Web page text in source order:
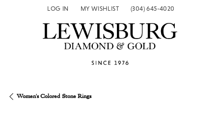
LOG IN
TOGGLE MY ACCOUNT MENU
MY WISHLIST
TOGGLE MY WISH LIST(304) 645-4020
Women's Colored Stone Rings